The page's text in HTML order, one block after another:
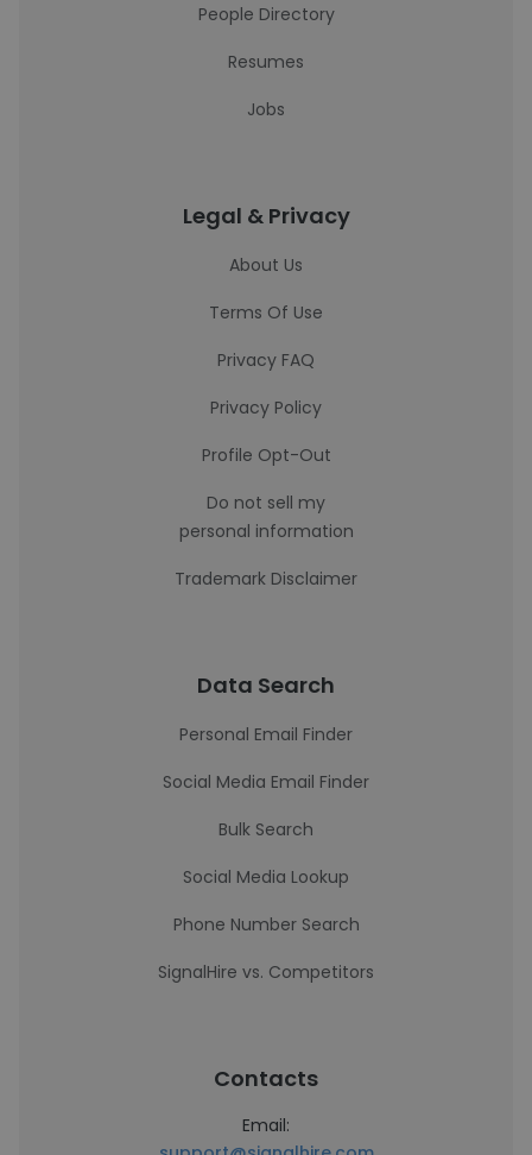
People Directory
Resumes
Jobs
Legal & Privacy
About Us
Terms Of Use
Privacy FAQ
Privacy Policy
Profile Opt-Out
Do not sell my
personal information
Trademark Disclaimer
Data Search
Personal Email Finder
Social Media Email Finder
Bulk Search
Social Media Lookup
Phone Number Search
SignalHire vs. Competitors
Contacts
Email: